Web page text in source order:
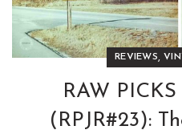
REVIEWS,
RAW PICKS
(RPJR#23):